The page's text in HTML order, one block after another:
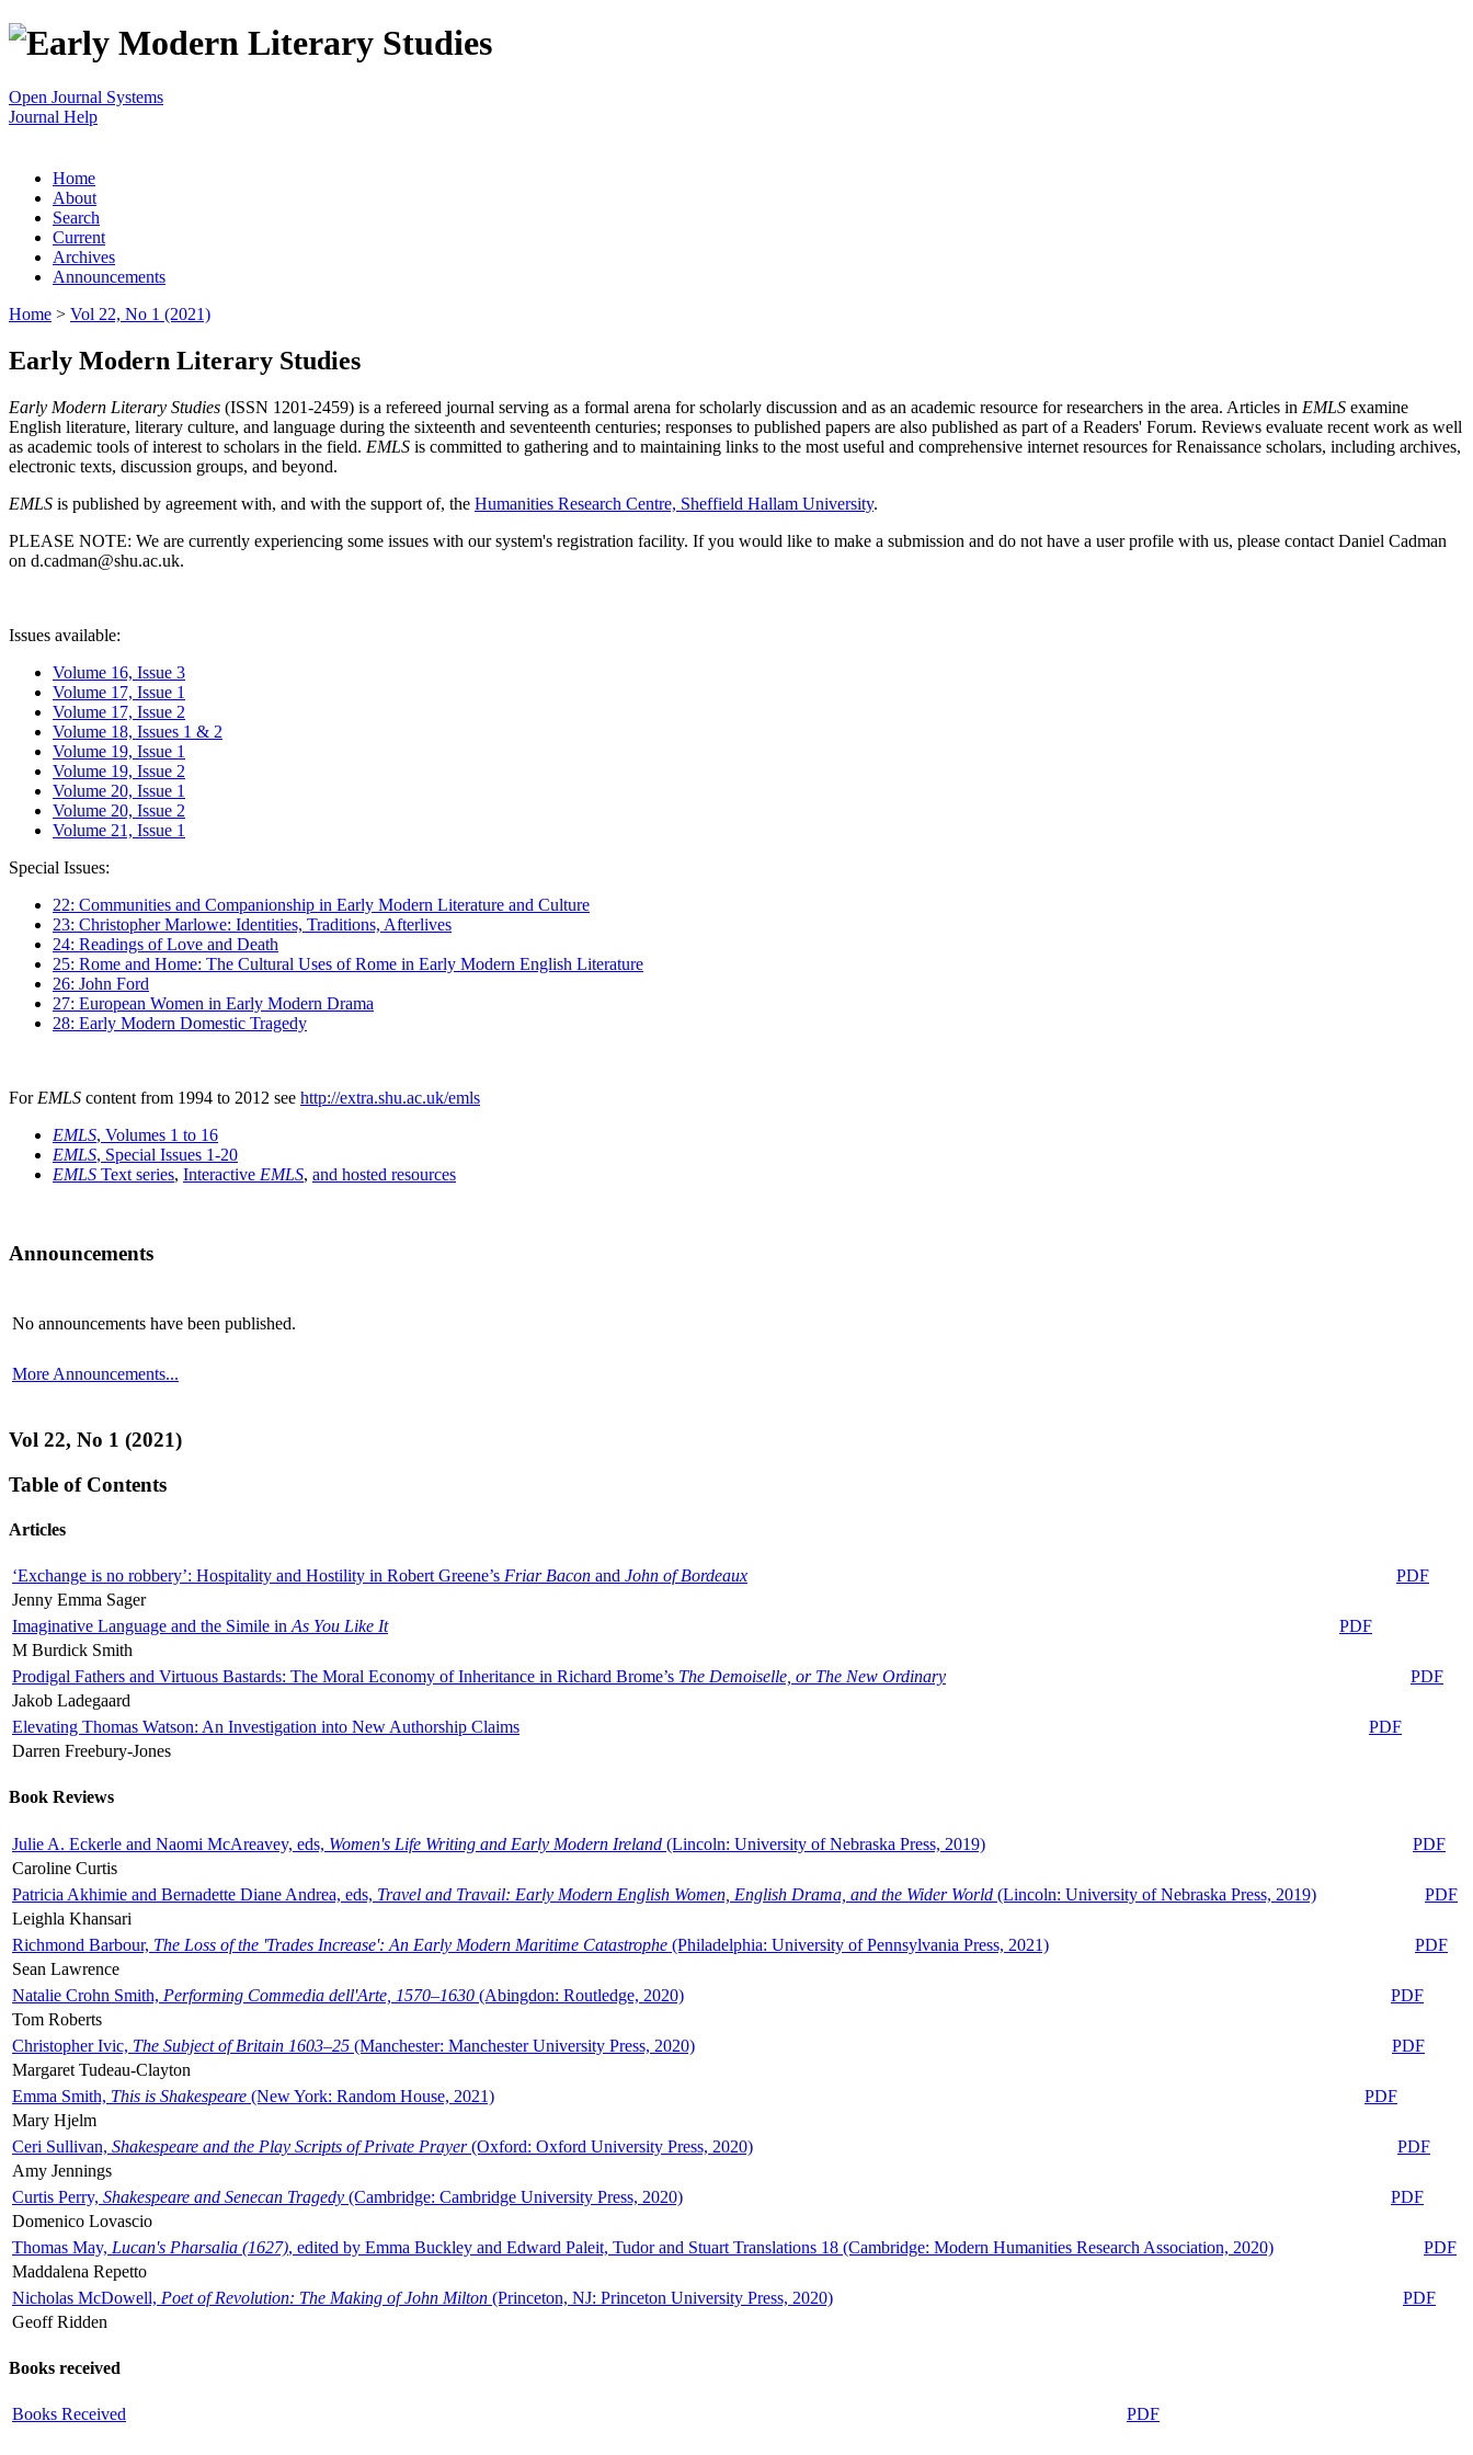
Open Journal Systems
Journal Help
Home
About
Search
Current
Archives
Announcements
Home > Vol 22, No 1 (2021)
Early Modern Literary Studies
Early Modern Literary Studies (ISSN 1201-2459) is a refereed journal serving as a formal arena for scholarly discussion and as an academic resource for researchers in the area. Articles in EMLS examine
English literature, literary culture, and language during the sixteenth and seventeenth centuries; responses to published papers are also published as part of a Readers' Forum. Reviews evaluate recent work as well
as academic tools of interest to scholars in the field. EMLS is committed to gathering and to maintaining links to the most useful and comprehensive internet resources for Renaissance scholars, including archives,
electronic texts, discussion groups, and beyond.
EMLS is published by agreement with, and with the support of, the Humanities Research Centre, Sheffield Hallam University.
PLEASE NOTE: We are currently experiencing some issues with our system's registration facility. If you would like to make a submission and do not have a user profile with us, please contact Daniel Cadman
on d.cadman@shu.ac.uk.
Issues available:
Volume 16, Issue 3
Volume 17, Issue 1
Volume 17, Issue 2
Volume 18, Issues 1 & 2
Volume 19, Issue 1
Volume 19, Issue 2
Volume 20, Issue 1
Volume 20, Issue 2
Volume 21, Issue 1
Special Issues:
22: Communities and Companionship in Early Modern Literature and Culture
23: Christopher Marlowe: Identities, Traditions, Afterlives
24: Readings of Love and Death
25: Rome and Home: The Cultural Uses of Rome in Early Modern English Literature
26: John Ford
27: European Women in Early Modern Drama
28: Early Modern Domestic Tragedy
For EMLS content from 1994 to 2012 see http://extra.shu.ac.uk/emls
EMLS, Volumes 1 to 16
EMLS, Special Issues 1-20
EMLS Text series, Interactive EMLS, and hosted resources
Announcements
No announcements have been published.
More Announcements...
Vol 22, No 1 (2021)
Table of Contents
Articles
‘Exchange is no robbery’: Hospitality and Hostility in Robert Greene’s Friar Bacon and John of Bordeaux
PDF
Jenny Emma Sager
Imaginative Language and the Simile in As You Like It
PDF
M Burdick Smith
Prodigal Fathers and Virtuous Bastards: The Moral Economy of Inheritance in Richard Brome’s The Demoiselle, or The New Ordinary
PDF
Jakob Ladegaard
Elevating Thomas Watson: An Investigation into New Authorship Claims
PDF
Darren Freebury-Jones
Book Reviews
Julie A. Eckerle and Naomi McAreavey, eds, Women's Life Writing and Early Modern Ireland (Lincoln: University of Nebraska Press, 2019)
PDF
Caroline Curtis
Patricia Akhimie and Bernadette Diane Andrea, eds, Travel and Travail: Early Modern English Women, English Drama, and the Wider World (Lincoln: University of Nebraska Press, 2019)
PDF
Leighla Khansari
Richmond Barbour, The Loss of the 'Trades Increase': An Early Modern Maritime Catastrophe (Philadelphia: University of Pennsylvania Press, 2021)
PDF
Sean Lawrence
Natalie Crohn Smith, Performing Commedia dell'Arte, 1570–1630 (Abingdon: Routledge, 2020)
PDF
Tom Roberts
Christopher Ivic, The Subject of Britain 1603–25 (Manchester: Manchester University Press, 2020)
PDF
Margaret Tudeau-Clayton
Emma Smith, This is Shakespeare (New York: Random House, 2021)
PDF
Mary Hjelm
Ceri Sullivan, Shakespeare and the Play Scripts of Private Prayer(Oxford: Oxford University Press, 2020)
PDF
Amy Jennings
Curtis Perry, Shakespeare and Senecan Tragedy (Cambridge: Cambridge University Press, 2020)
PDF
Domenico Lovascio
Thomas May, Lucan's Pharsalia (1627), edited by Emma Buckley and Edward Paleit, Tudor and Stuart Translations 18 (Cambridge: Modern Humanities Research Association, 2020)
PDF
Maddalena Repetto
Nicholas McDowell, Poet of Revolution: The Making of John Milton (Princeton, NJ: Princeton University Press, 2020)
PDF
Geoff Ridden
Books received
Books Received PDF